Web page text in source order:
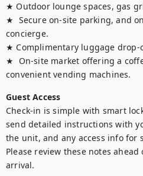
★ Outdoor lounge spaces, gas
★  Secure on-site parking, and
concierge.
★ Complimentary luggage drop-
★  On-site market offering a
convenient vending machines.
Guest Access
Check-in is simple with smart
send detailed instructions with
the unit, and any access info for
Please review these notes
arrival.